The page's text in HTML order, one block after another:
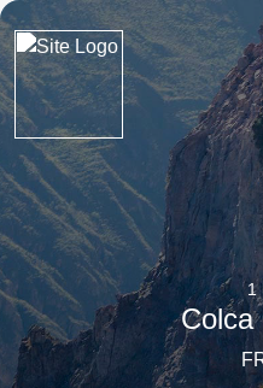
1
Colca